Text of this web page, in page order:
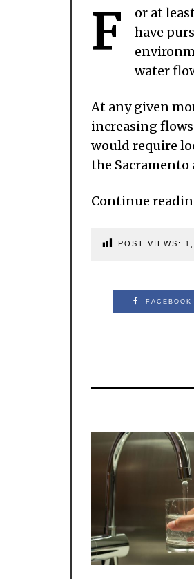
F
or at
have
water
At any given
increasing
would require
the Sacramento
Continue
POST VIEWS:
FACEBOOK